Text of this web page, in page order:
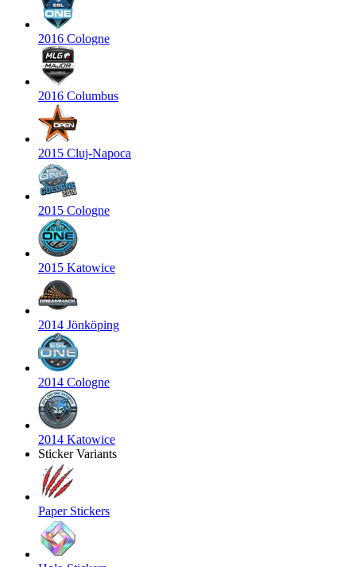
2016 Cologne
2016 Columbus
2015 Cluj-Napoca
2015 Cologne
2015 Katowice
2014 Jönköping
2014 Cologne
2014 Katowice
Sticker Variants
Paper Stickers